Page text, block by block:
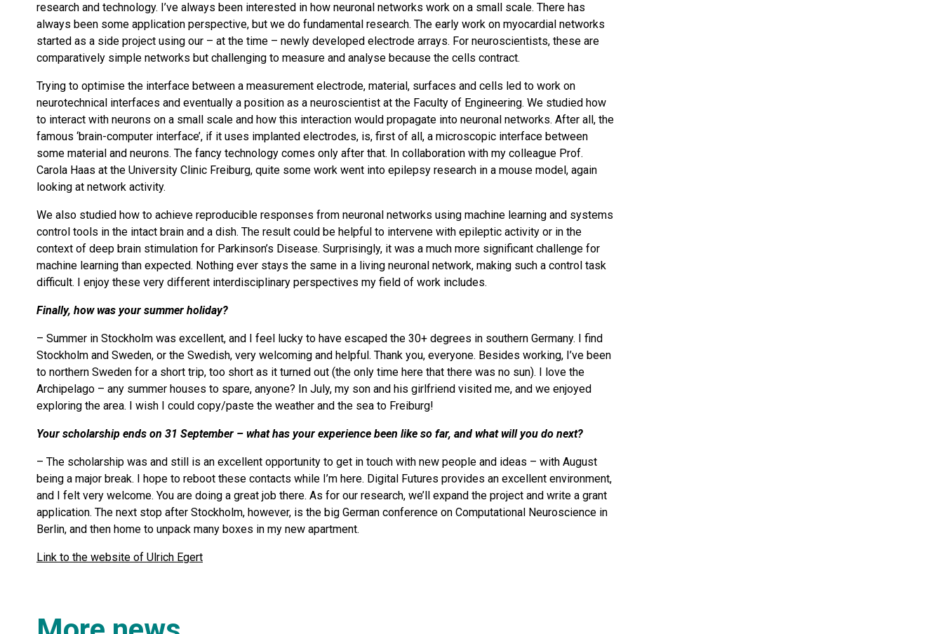
research and technology. I’ve always been interested in how neuronal networks work on a small scale. There has
always been some application perspective, but we do fundamental research. The early work on myocardial networks
started as a side project using our – at the time – newly developed electrode arrays. For neuroscientists, these are
comparatively simple networks but challenging to measure and analyse because the cells contract.
Trying to optimise the interface between a measurement electrode, material, surfaces and cells led to work on
neurotechnical interfaces and eventually a position as a neuroscientist at the Faculty of Engineering. We studied how
to interact with neurons on a small scale and how this interaction would propagate into neuronal networks. After all, the
famous ‘brain-computer interface’, if it uses implanted electrodes, is, first of all, a microscopic interface between
some material and neurons. The fancy technology comes only after that. In collaboration with my colleague Prof.
Carola Haas at the University Clinic Freiburg, quite some work went into epilepsy research in a mouse model, again
looking at network activity.
We also studied how to achieve reproducible responses from neuronal networks using machine learning and systems
control tools in the intact brain and a dish. The result could be helpful to intervene with epileptic activity or in the
context of deep brain stimulation for Parkinson’s Disease. Surprisingly, it was a much more significant challenge for
machine learning than expected. Nothing ever stays the same in a living neuronal network, making such a control task
difficult. I enjoy these very different interdisciplinary perspectives my field of work includes.
Finally, how was your summer holiday?
– Summer in Stockholm was excellent, and I feel lucky to have escaped the 30+ degrees in southern Germany. I find
Stockholm and Sweden, or the Swedish, very welcoming and helpful. Thank you, everyone. Besides working, I’ve been
to northern Sweden for a short trip, too short as it turned out (the only time here that there was no sun). I love the
Archipelago – any summer houses to spare, anyone? In July, my son and his girlfriend visited me, and we enjoyed
exploring the area. I wish I could copy/paste the weather and the sea to Freiburg!
Your scholarship ends on 31 September – what has your experience been like so far, and what will you do next?
– The scholarship was and still is an excellent opportunity to get in touch with new people and ideas – with August
being a major break. I hope to reboot these contacts while I’m here. Digital Futures provides an excellent environment,
and I felt very welcome. You are doing a great job there. As for our research, we’ll expand the project and write a grant
application. The next stop after Stockholm, however, is the big German conference on Computational Neuroscience in
Berlin, and then home to unpack many boxes in my new apartment.
Link to the website of Ulrich Egert